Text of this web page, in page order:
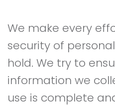
We make every
security of
hold. We try to
information we
use is complete